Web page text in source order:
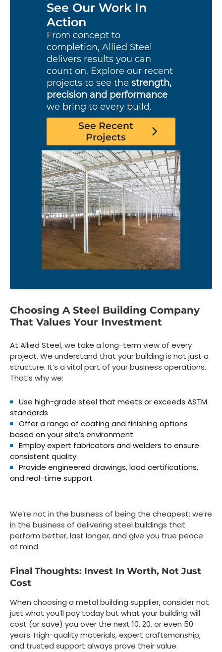
See Our Work In
Action
From concept to
completion, Allied Steel
delivers results you can
count on. Explore our recent
projects to see the strength,
precision and performance
we bring to every build.
See Recent
Projects
Choosing A Steel Building Company
That Values Your Investment
At Allied Steel, we take a long-term view of every
project. We understand that your building is not just a
structure. It’s a vital part of your business operations.
That’s why we:
Use high-grade steel that meets or exceeds ASTM
standards
Offer a range of coating and finishing options
based on your site’s environment
Employexpert fabricators and welders to ensure
consistent quality
Provide engineered drawings, load certifications,
and real-time support
We’re not in the business of being the cheapest; we’re
in the business of delivering steel buildings that
perform better, last longer, and give you true peace
of mind.
Final Thoughts: Invest In Worth, Not Just
Cost
When choosing a metal building supplier, consider not
just what you’ll pay today but what your building will
cost (or save) you over the next 10, 20, or even 50
years. High-quality materials, expert craftsmanship,
and trusted support always prove their value.